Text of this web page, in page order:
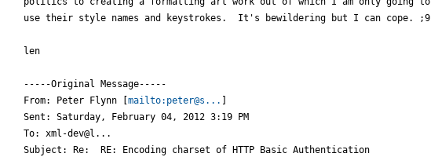
use their style names and keystrokes.  It's bewildering but I can cope. ;9
len
-----Original Message-----
From: Peter Flynn [ mailto:peter@s...
Sent: Saturday, February 04, 2012 3:19 PM
To: xml-dev@l...
Subject: Re:  RE: Encoding charset of HTTP Basic Authentication